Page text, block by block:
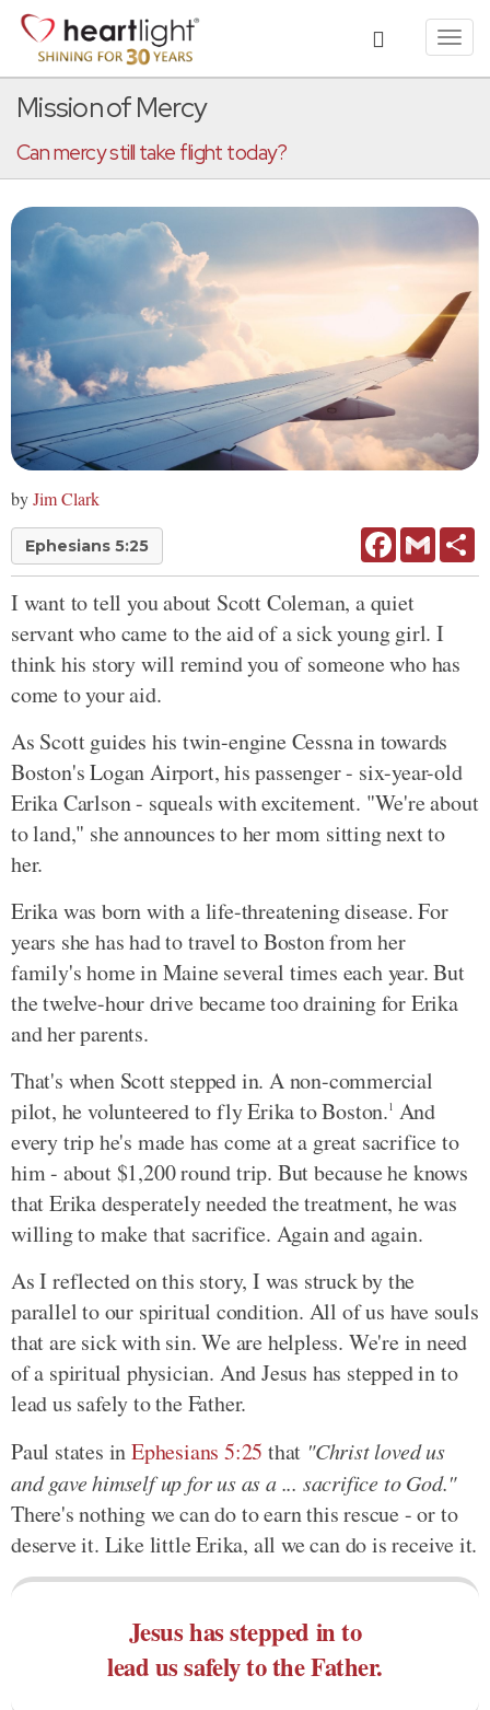
Mission of Mercy
Can mercy still take flight today?
byJim Clark
Ephesians 5:25 FacebookGmail
I want to tell you about Scott Coleman, a quiet
servant who came to the aid of a sick young girl. I
think his story will remind you of someone who has
come to your aid.
As Scott guides his twin-engine Cessna in towards
Boston's Logan Airport, his passenger - six-year-old
Erika Carlson - squeals with excitement. "We're about
to land," she announces to her mom sitting next to
her.
Erika was born with a life-threatening disease. For
years she has had to travel to Boston from her
family's home in Maine several times each year. But
the twelve-hour drive became too draining for Erika
and her parents.
That's when Scott stepped in. A non-commercial
pilot, he volunteered to fly Erika to Boston.1 And
every trip he's made has come at a great sacrifice to
him - about $1,200 round trip. But because he knows
that Erika desperately needed the treatment, he was
willing to make that sacrifice. Again and again.
As I reflected on this story, I was struck by the
parallel to our spiritual condition. All of us have souls
that are sick with sin. We are helpless. We're in need
of a spiritual physician. And Jesus has stepped in to
lead us safely to the Father.
Paul states inEphesians 5:25 that "Christ loved us
and gave himself up for us as a ... sacrifice to God."
There's nothing we can do to earn this rescue - or to
deserve it. Like little Erika, all we can do is receive it.
Jesus has stepped in to
lead us safely to the Father.